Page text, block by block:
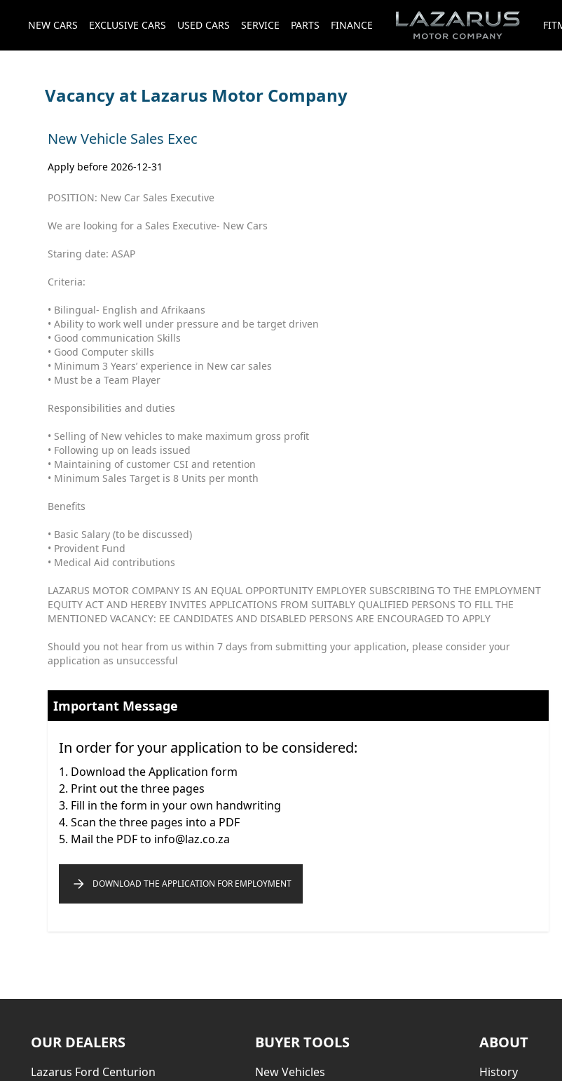
NEW CARS EXCLUSIVE CARS USED CARS SERVICE PARTS FINANCE
Vacancy at Lazarus Motor Company
New Vehicle Sales Exec
Apply before 2026-12-31
POSITION: New Car Sales Executive
We are looking for a Sales Executive- New Cars
Staring date: ASAP
Criteria:
• Bilingual- English and Afrikaans
• Ability to work well under pressure and be target driven
• Good communication Skills
• Good Computer skills
• Minimum 3 Years’ experience in New car sales
• Must be a Team Player
Responsibilities and duties
• Selling of New vehicles to make maximum gross profit
• Following up on leads issued
• Maintaining of customer CSI and retention
• Minimum Sales Target is 8 Units per month
Benefits
• Basic Salary (to be discussed)
• Provident Fund
• Medical Aid contributions
LAZARUS MOTOR COMPANY IS AN EQUAL OPPORTUNITY EMPLOYER SUBSCRIBING TO THE EMPLOYMENT
EQUITY ACT AND HEREBY INVITES APPLICATIONS FROM SUITABLY QUALIFIED PERSONS TO FILL THE
MENTIONED VACANCY: EE CANDIDATES AND DISABLED PERSONS ARE ENCOURAGED TO APPLY
Should you not hear from us within 7 days from submitting your application, please consider your
application as unsuccessful
Important Message
In order for your application to be considered:
Download the Application form
Print out the three pages
Fill in the form in your own handwriting
Scan the three pages into a PDF
Mail the PDF to info@laz.co.za
DOWNLOAD THE APPLICATION FOR EMPLOYMENT
OUR DEALERS
Lazarus Ford Centurion
BUYER TOOLS
New Vehicles
ABOUT
History